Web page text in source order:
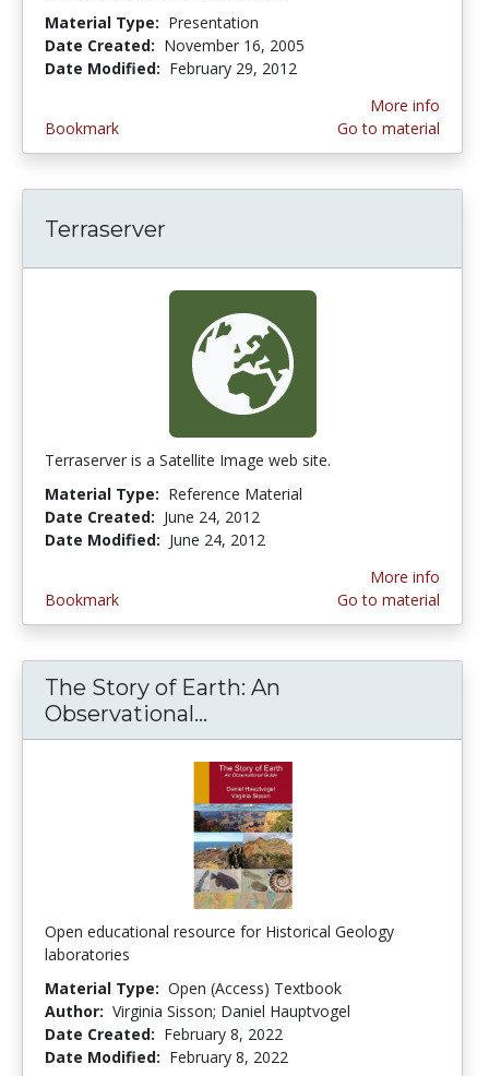
Material Type: Presentation
Date Created: November 16, 2005
Date Modified: February 29, 2012
Bookmark
More info
Go to material
Terraserver
Terraserver is a Satellite Image web site.
Material Type: Reference Material
Date Created: June 24, 2012
Date Modified: June 24, 2012
Bookmark
More info
Go to material
The Story of Earth: An
Observational...
Open educational resource for Historical Geology
laboratories
Material Type: Open (Access) Textbook
Author: Virginia Sisson; Daniel Hauptvogel
Date Created: February 8, 2022
Date Modified: February 8, 2022